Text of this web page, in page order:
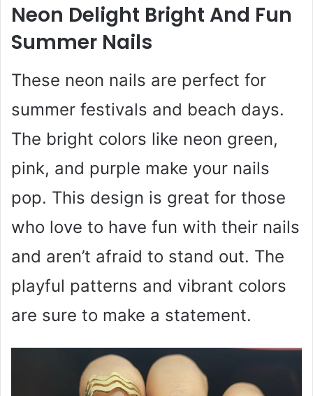
Neon Delight Bright And Fun
Summer Nails
These neon nails are perfect for
summer festivals and beach days.
The bright colors like neon green,
pink, and purple make your nails
pop. This design is great for those
who love to have fun with their nails
and aren’t afraid to stand out. The
playful patterns and vibrant colors
are sure to make a statement.